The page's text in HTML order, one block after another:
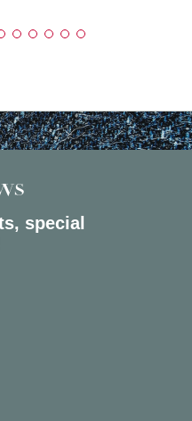
special